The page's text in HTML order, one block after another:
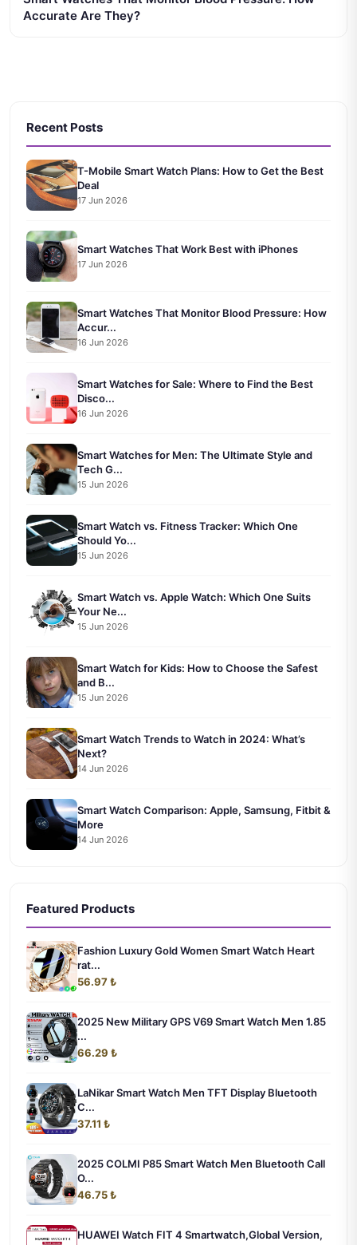
Accurate Are They?
Recent Posts
T-Mobile Smart Watch Plans: How to Get the Best
Deal
17 Jun 2026
Smart Watches That Work Best with iPhones
17 Jun 2026
Smart Watches That Monitor Blood Pressure: How
Accur...
16 Jun 2026
Smart Watches for Sale: Where to Find the Best
Disco...
16 Jun 2026
Smart Watches for Men: The Ultimate Style and
Tech G...
15 Jun 2026
Smart Watch vs. Fitness Tracker: Which One
Should Yo...
15 Jun 2026
Smart Watch vs. Apple Watch: Which One Suits
Your Ne...
15 Jun 2026
Smart Watch for Kids: How to Choose the Safest
and B...
15 Jun 2026
Smart Watch Trends to Watch in 2024: What’s
Next?
14 Jun 2026
Smart Watch Comparison: Apple, Samsung, Fitbit &
More
14 Jun 2026
Featured Products
Fashion Luxury Gold Women Smart Watch Heart
rat...
56.97 ₺
2025 New Military GPS V69 Smart Watch Men 1.85
...
66.29 ₺
LaNikar Smart Watch Men TFT Display Bluetooth
C...
37.11 ₺
2025 COLMI P85 Smart Watch Men Bluetooth Call
O...
46.75 ₺
HUAWEI Watch FIT 4 Smartwatch,Global Version,